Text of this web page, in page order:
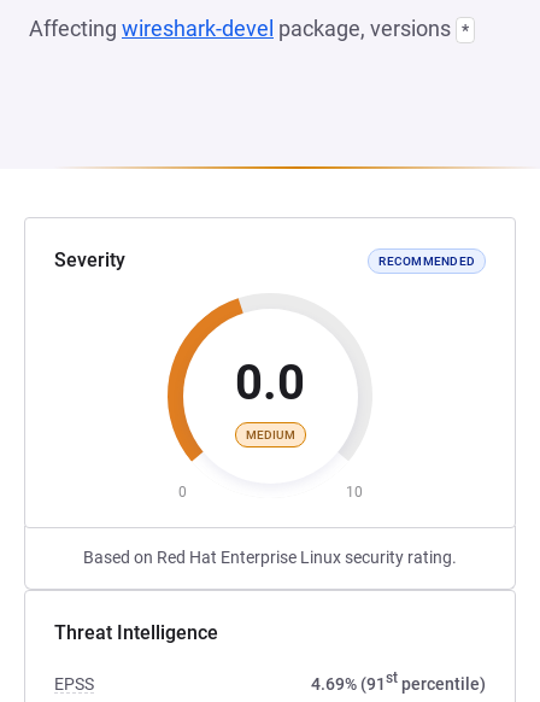
Affecting wireshark-devel package, versions *
Severity RECOMMENDED
0.0
MEDIUM
0 10
Based on Red Hat Enterprise Linux security rating.
Threat Intelligence
EPSS 4.69% (91st percentile)